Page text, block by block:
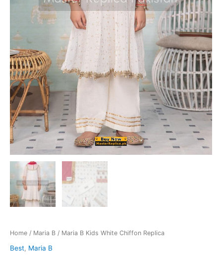
Home / Maria B / Maria B Kids White Chiffon Replica
Best, Maria B